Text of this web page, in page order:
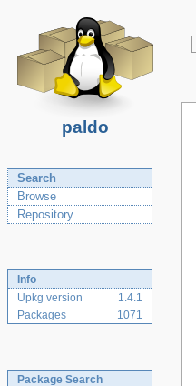
paldo
Search
Browse
Repository
Info
Upkg version
1.4.1
Packages
1071
Package Search